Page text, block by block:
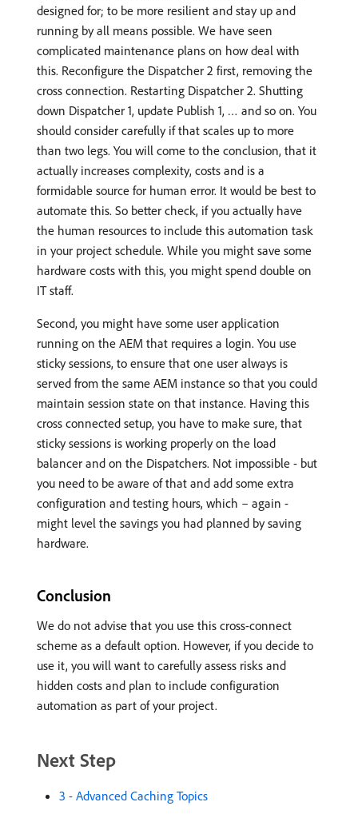
designed for; to be more resilient and stay up and
running by all means possible. We have seen
complicated maintenance plans on how deal with
this. Reconfigure the Dispatcher 2 first, removing the
cross connection. Restarting Dispatcher 2. Shutting
down Dispatcher 1, update Publish 1, … and so on. You
should consider carefully if that scales up to more
than two legs. You will come to the conclusion, that it
actually increases complexity, costs and is a
formidable source for human error. It would be best to
automate this. So better check, if you actually have
the human resources to include this automation task
in your project schedule. While you might save some
hardware costs with this, you might spend double on
IT staff.
Second, you might have some user application
running on the AEM that requires a login. You use
sticky sessions, to ensure that one user always is
served from the same AEM instance so that you could
maintain session state on that instance. Having this
cross connected setup, you have to make sure, that
sticky sessions is working properly on the load
balancer and on the Dispatchers. Not impossible - but
you need to be aware of that and add some extra
configuration and testing hours, which – again -
might level the savings you had planned by saving
hardware.
Conclusion
We do not advise that you use this cross-connect
scheme as a default option. However, if you decide to
use it, you will want to carefully assess risks and
hidden costs and plan to include configuration
automation as part of your project.
Next Step
3 - Advanced Caching Topics